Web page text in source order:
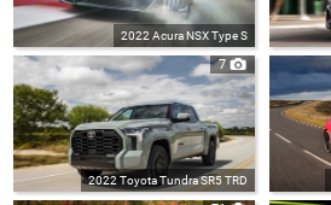
2022 Acura NSX Type S
7
2022 Toyota Tundra SR5 TRD